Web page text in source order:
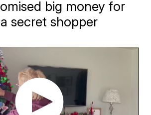
big money for
secret shopper